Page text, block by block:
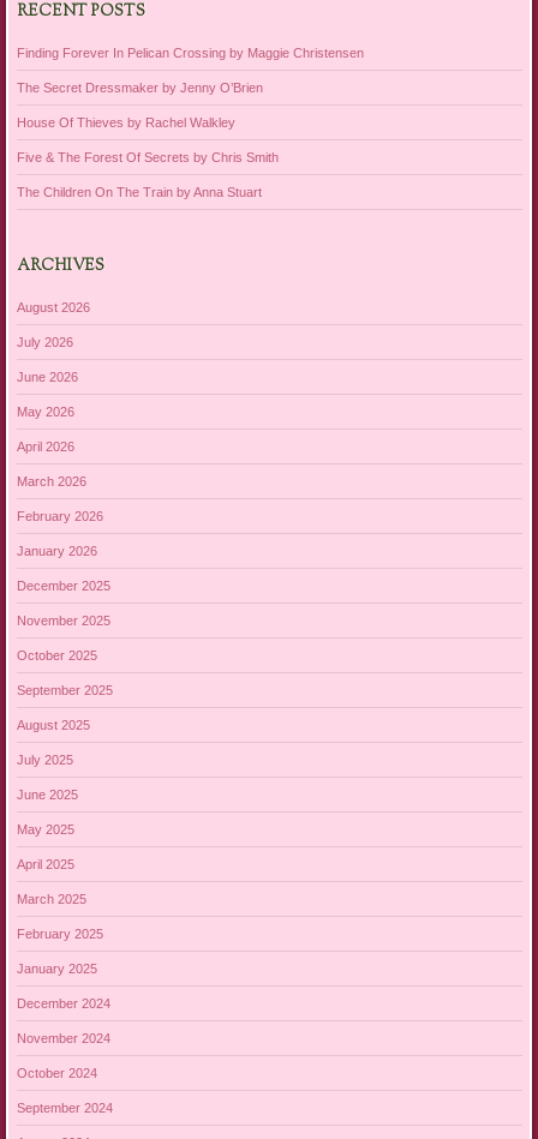
RECENT POSTS
Finding Forever In Pelican Crossing by Maggie Christensen
The Secret Dressmaker by Jenny O’Brien
House Of Thieves by Rachel Walkley
Five & The Forest Of Secrets by Chris Smith
The Children On The Train by Anna Stuart
ARCHIVES
August 2026
July 2026
June 2026
May 2026
April 2026
March 2026
February 2026
January 2026
December 2025
November 2025
October 2025
September 2025
August 2025
July 2025
June 2025
May 2025
April 2025
March 2025
February 2025
January 2025
December 2024
November 2024
October 2024
September 2024